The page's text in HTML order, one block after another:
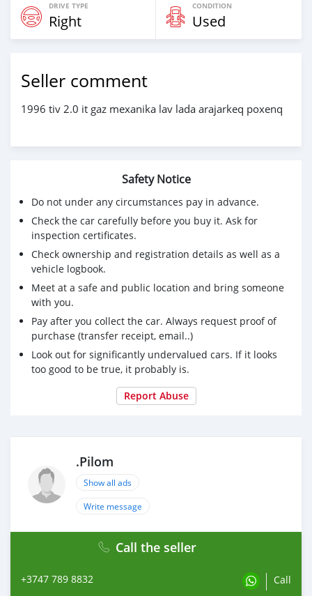
DRIVE TYPE
Right
CONDITION
Used
Seller comment
1996 tiv 2.0 it gaz mexanika lav lada arajarkeq poxenq
Safety Notice
Do not under any circumstances pay in advance.
Check the car carefully before you buy it. Ask for
inspection certificates.
Check ownership and registration details as well as a
vehicle logbook.
Meet at a safe and public location and bring someone
with you.
Pay after you collect the car. Always request proof of
purchase (transfer receipt, email..)
Look out for significantly undervalued cars. If it looks
too good to be true, it probably is.
Report Abuse
.Pilom
Show all ads
Write message
Call the seller
+3747 789 8832 Call